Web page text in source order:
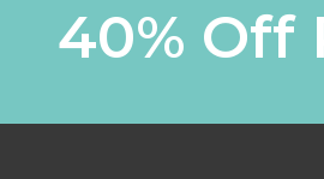
40% Off